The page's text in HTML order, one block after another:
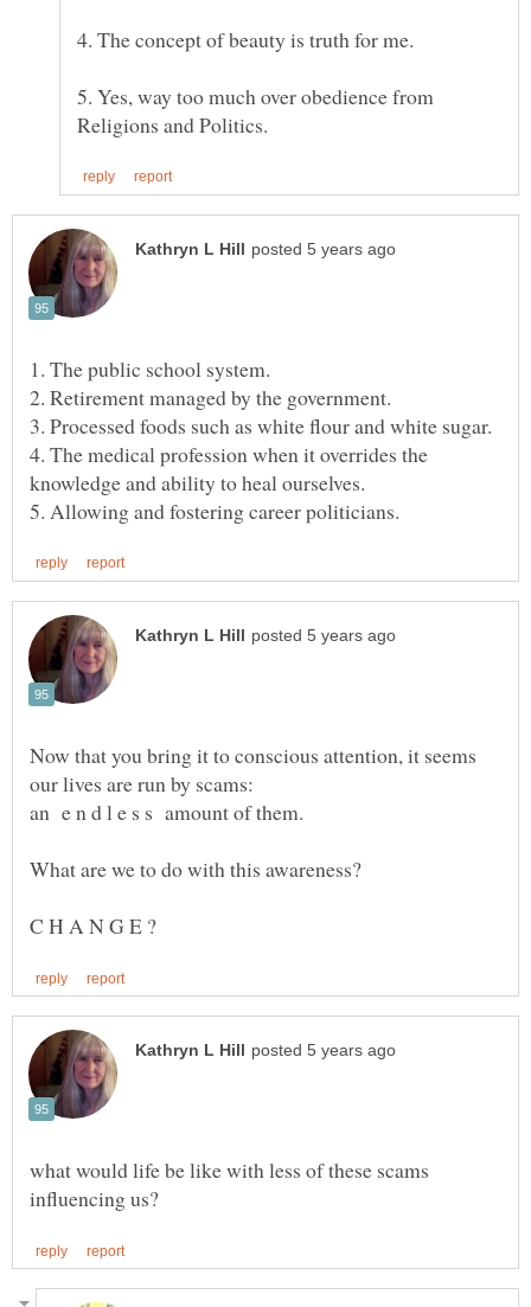
4. The concept of beauty is truth for me.
5. Yes, way too much over obedience from
4. The medical profession when it overrides the
Now that you bring it to conscious attention, it seems
What are we to do with this awareness?
what would life be like with less of these scams